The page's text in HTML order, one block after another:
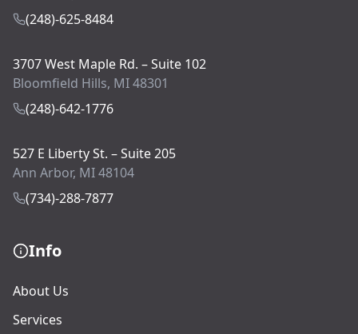
(248)-625-8484
3707 West Maple Rd. – Suite 102
Bloomfield Hills, MI 48301
(248)-642-1776
527 E Liberty St. – Suite 205
Ann Arbor, MI 48104
(734)-288-7877
Info
About Us
Services